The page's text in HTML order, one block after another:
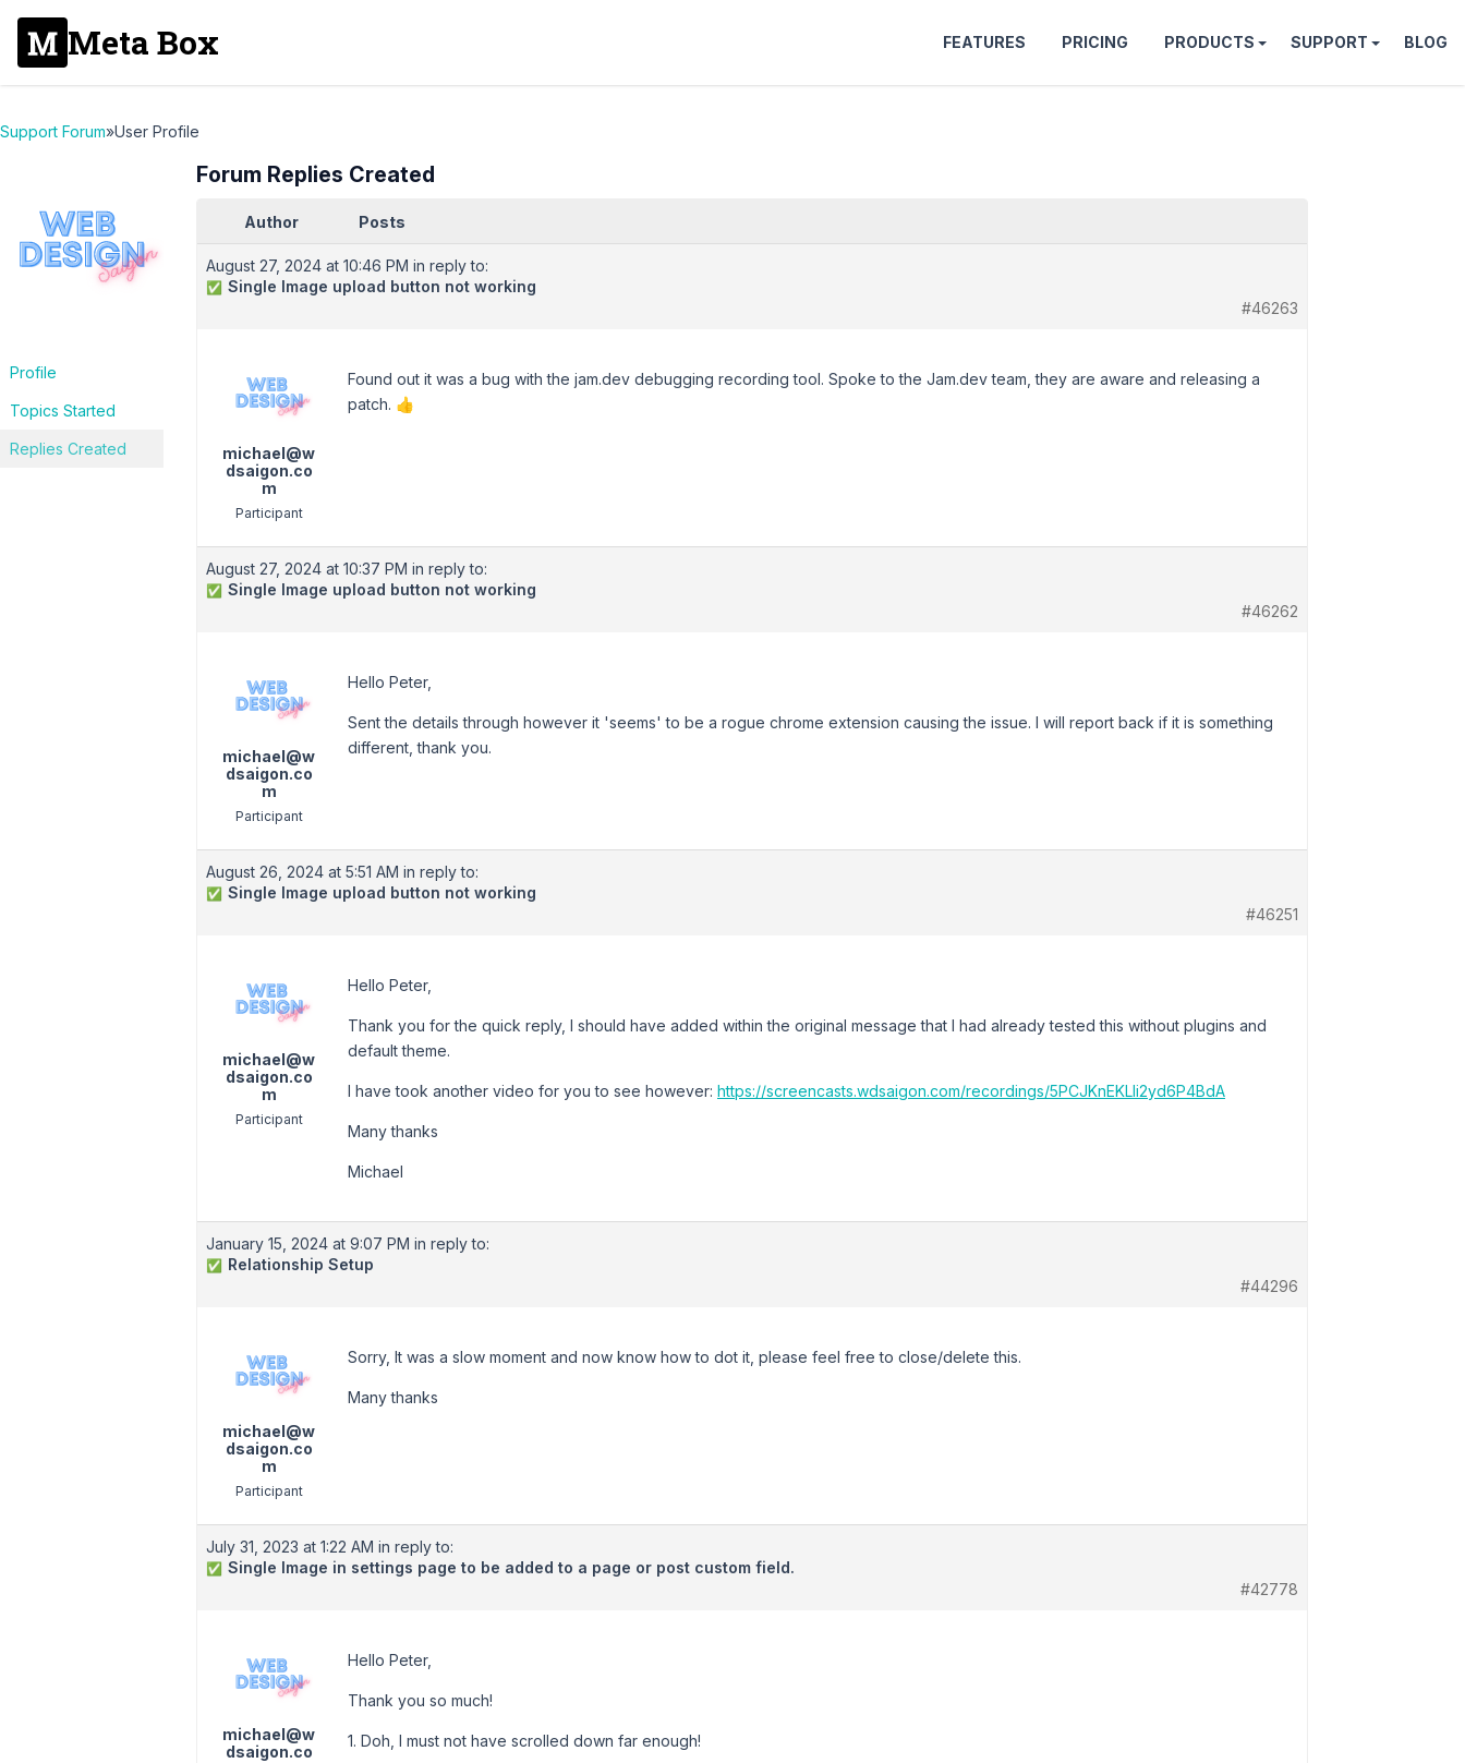
Meta Box FEATURES PRICING PRODUCTS SUPPORT BLOG
Support Forum»User Profile
Profile
Topics Started
Replies Created
Forum Replies Created
Author Posts
August 27, 2024 at 10:46 PM in reply to:
✅ Single Image upload button not working
#46263
michael@w
dsaigon.co
m
Participant
Found out it was a bug with the jam.dev debugging recording tool. Spoke to the Jam.dev team, they are aware and releasing a
patch. 👍
August 27, 2024 at 10:37 PM in reply to:
✅ Single Image upload button not working
#46262
michael@w
dsaigon.co
m
Participant
Hello Peter,
Sent the details through however it 'seems' to be a rogue chrome extension causing the issue. I will report back if it is something
different, thank you.
August 26, 2024 at 5:51 AM in reply to:
✅ Single Image upload button not working
#46251
michael@w
dsaigon.co
m
Participant
Hello Peter,
Thank you for the quick reply, I should have added within the original message that I had already tested this without plugins and
default theme.
I have took another video for you to see however: https://screencasts.wdsaigon.com/recordings/5PCJKnEKLIi2yd6P4BdA
Many thanks
Michael
January 15, 2024 at 9:07 PM in reply to:
✅ Relationship Setup
#44296
michael@w
dsaigon.co
m
Participant
Sorry, It was a slow moment and now know how to dot it, please feel free to close/delete this.
Many thanks
July 31, 2023 at 1:22 AM in reply to:
✅ Single Image in settings page to be added to a page or post custom field.
#42778
michael@w
dsaigon.co
Hello Peter,
Thank you so much!
1. Doh, I must not have scrolled down far enough!